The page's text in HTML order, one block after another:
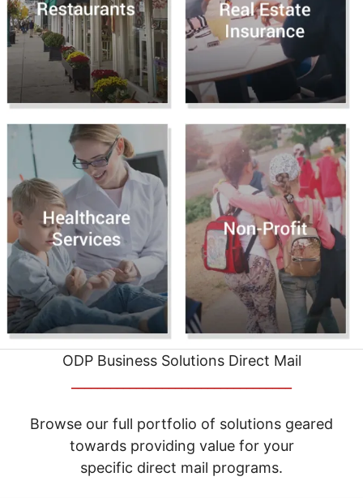
ODP Business Solutions Direct Mail
Browse our full portfolio of solutions geared
towards providing value for your
specific direct mail programs.